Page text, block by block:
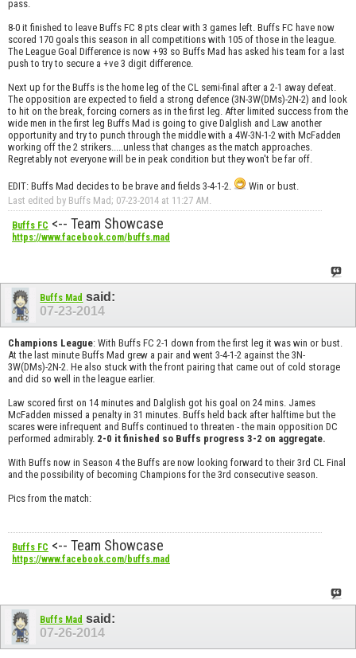
pass.
8-0 it finished to leave Buffs FC 8 pts clear with 3 games left. Buffs FC have now
scored 170 goals this season in all competitions with 105 of those in the league.
The League Goal Difference is now +93 so Buffs Mad has asked his team for a last
push to try to secure a +ve 3 digit difference.
Next up for the Buffs is the home leg of the CL semi-final after a 2-1 away defeat.
The opposition are expected to field a strong defence (3N-3W(DMs)-2N-2) and look
to hit on the break, forcing corners as in the first leg. After limited success from the
wide men in the first leg Buffs Mad is going to give Dalglish and Law another
opportunity and try to punch through the middle with a 4W-3N-1-2 with McFadden
working off the 2 strikers.....unless that changes as the match approaches.
Regretably not everyone will be in peak condition but they won't be far off.
EDIT: Buffs Mad decides to be brave and fields 3-4-1-2.
Win or bust.
Last edited by Buffs Mad; 07-23-2014 at 11:27 AM
Buffs FC <-- Team Showcase
https://www.facebook.com/buffs.mad
Buffs Mad said:
07-23-2014
Champions League: With Buffs FC 2-1 down from the first leg it was win or bust.
At the last minute Buffs Mad grew a pair and went 3-4-1-2 against the 3N-
3W(DMs)-2N-2. He also stuck with the front pairing that came out of cold storage
and did so well in the league earlier.
Law scored first on 14 minutes and Dalglish got his goal on 24 mins. James
McFadden missed a penalty in 31 minutes. Buffs held back after halftime but the
scares were infrequent and Buffs continued to threaten - the main opposition DC
performed admirably. 2-0 it finished so Buffs progress 3-2 on aggregate.
With Buffs now in Season 4 the Buffs are now looking forward to their 3rd CL Final
and the possibility of becoming Champions for the 3rd consecutive season.
Pics from the match:
Buffs FC <-- Team Showcase
https://www.facebook.com/buffs.mad
Buffs Mad said:
07-26-2014